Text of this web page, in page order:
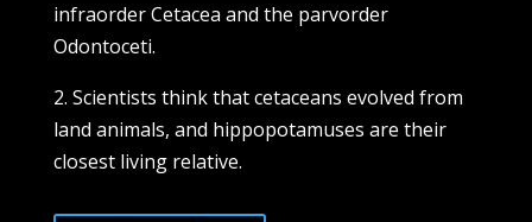
infraorder Cetacea and the parvorder
Odontoceti.
2. Scientists think that cetaceans evolved from
land animals, and hippopotamuses are their
closest living relative.